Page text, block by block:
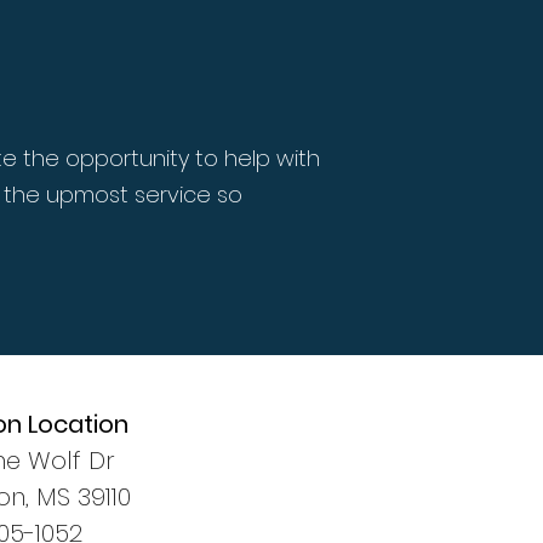
the opportunity to help with
upmost service so
Location
Wolf Dr
MS 39110
1052